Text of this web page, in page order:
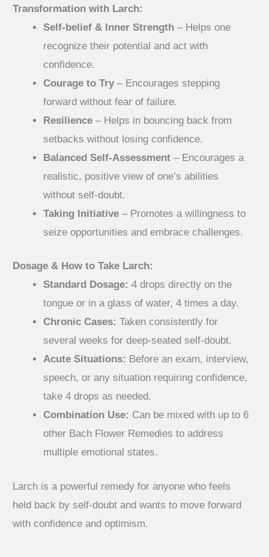
Transformation with Larch:
Self-belief & Inner Strength – Helps one
recognize their potential and act with
confidence.
Courage to Try – Encourages stepping
forward without fear of failure.
Resilience – Helps in bouncing back from
setbacks without losing confidence.
Balanced Self-Assessment – Encourages a
realistic, positive view of one’s abilities
without self-doubt.
Taking Initiative – Promotes a willingness to
seize opportunities and embrace challenges.
Dosage & How to Take Larch:
Standard Dosage: 4 drops directly on the
tongue or in a glass of water, 4 times a day.
Chronic Cases: Taken consistently for
several weeks for deep-seated self-doubt.
Acute Situations: Before an exam, interview,
speech, or any situation requiring confidence,
take 4 drops as needed.
Combination Use: Can be mixed with up to 6
other Bach Flower Remedies to address
multiple emotional states.
Larch is a powerful remedy for anyone who feels
held back by self-doubt and wants to move forward
with confidence and optimism.